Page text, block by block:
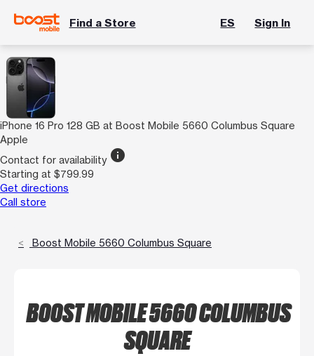
Find a Store ES Sign In
iPhone 16 Pro 128 GB at Boost Mobile 5660 Columbus Square
Apple
Contact for availability info
Starting at $799.99
Get directions
Call store
Boost Mobile 5660 Columbus Square
BOOST MOBILE 5660 COLUMBUS
SQUARE